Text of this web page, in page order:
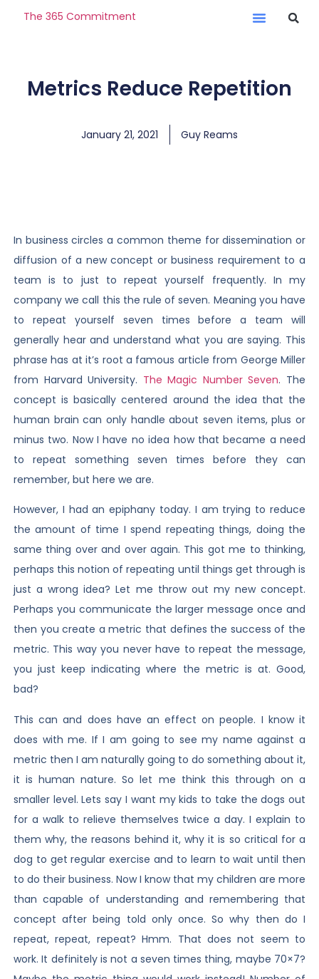
The 365 Commitment
Metrics Reduce Repetition
January 21, 2021 Guy Reams
In business circles a common theme for dissemination or
diffusion of a new concept or business requirement to a
team is to just to repeat yourself frequently. In my
company we call this the rule of seven. Meaning you have
to repeat yourself seven times before a team will
generally hear and understand what you are saying. This
phrase has at it’s root a famous article from George Miller
from Harvard University. The Magic Number Seven. The
concept is basically centered around the idea that the
human brain can only handle about seven items, plus or
minus two. Now I have no idea how that became a need
to repeat something seven times before they can
remember, but here we are.
However, I had an epiphany today. I am trying to reduce
the amount of time I spend repeating things, doing the
same thing over and over again. This got me to thinking,
perhaps this notion of repeating until things get through is
just a wrong idea? Let me throw out my new concept.
Perhaps you communicate the larger message once and
then you create a metric that defines the success of the
metric. This way you never have to repeat the message,
you just keep indicating where the metric is at. Good,
bad?
This can and does have an effect on people. I know it
does with me. If I am going to see my name against a
metric then I am naturally going to do something about it,
it is human nature. So let me think this through on a
smaller level. Lets say I want my kids to take the dogs out
for a walk to relieve themselves twice a day. I explain to
them why, the reasons behind it, why it is so critical for a
dog to get regular exercise and to learn to wait until then
to do their business. Now I know that my children are more
than capable of understanding and remembering that
concept after being told only once. So why then do I
repeat, repeat, repeat? Hmm. That does not seem to
work. It definitely is not a seven times thing, maybe 70×7?